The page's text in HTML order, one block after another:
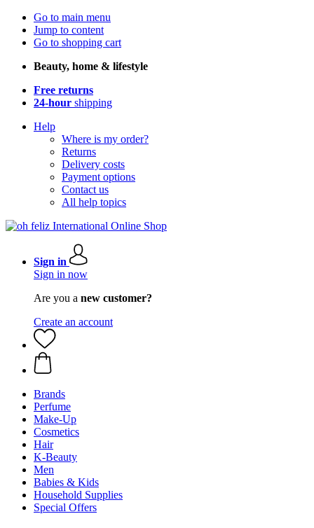
Go to main menu
Jump to content
Go to shopping cart
Beauty, home & lifestyle
Free returns
24-hour shipping
Help
Where is my order?
Returns
Delivery costs
Payment options
Contact us
All help topics
Sign in
Sign in now
Are you a new customer?
Create an account
Brands
Perfume
Make-Up
Cosmetics
Hair
K-Beauty
Men
Babies & Kids
Household Supplies
Special Offers